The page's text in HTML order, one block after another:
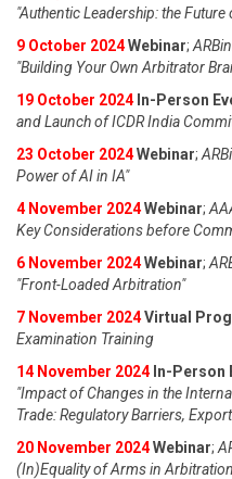
"Authentic Leadership: the
9 October 2024Webinar;
"Building Your Own Arbitrator
19 October 2024 In-Person
and Launch of ICDR India
23 October 2024Webinar;
Power of AI in IA"
4 November 2024Webinar;
Key Considerations before
6 November 2024Webinar;
"Front-Loaded Arbitration"
7 November 2024Virtual
Examination Training
14 November 2024 In-Person
"Impact of Changes in the
Trade: Regulatory Barriers,
20 November 2024Webinar;
(In)Equality of Arms in